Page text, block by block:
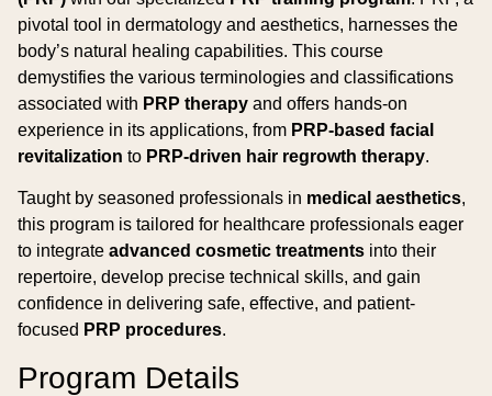
pivotal tool in dermatology and aesthetics, harnesses the
body’s natural healing capabilities. This course
demystifies the various terminologies and classifications
associated with PRP therapy and offers hands-on
experience in its applications, from PRP-based facial
revitalization to PRP-driven hair regrowth therapy.
Taught by seasoned professionals in medical aesthetics,
this program is tailored for healthcare professionals eager
to integrate advanced cosmetic treatments into their
repertoire, develop precise technical skills, and gain
confidence in delivering safe, effective, and patient-
focused PRP procedures.
Program Details